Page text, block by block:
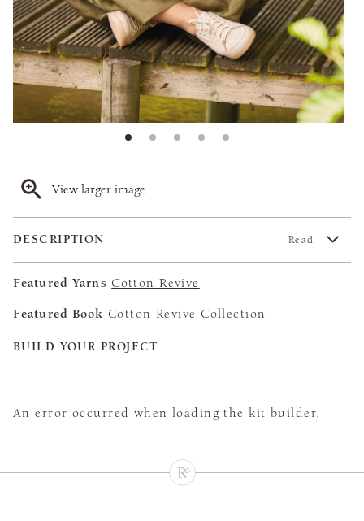
View larger image
DESCRIPTION Read
Featured Yarns Cotton Revive
Featured Book Cotton Revive Collection
BUILD YOUR PROJECT
An error occurred when loading the kit builder.